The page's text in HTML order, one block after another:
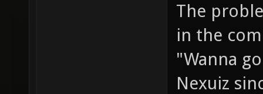
The
in the
"Wanna
Nexuiz